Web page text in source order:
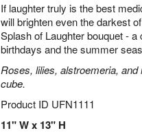
If laughter truly is the best
will brighten even the darkest
Splash of Laughter bouquet -
birthdays and the summer
Roses, lilies, alstroemeria,
cube.
Product ID UFN1111
11" W x 13" H